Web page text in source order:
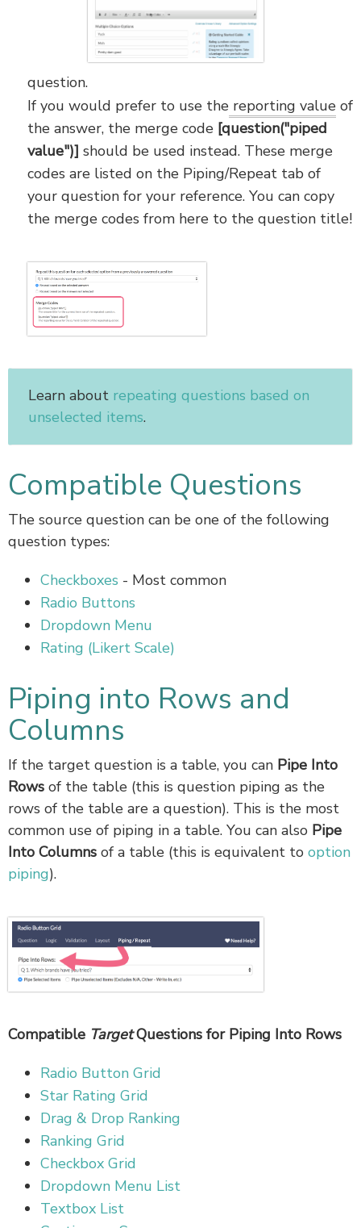
question.
If you would prefer to use the reporting value of
the answer, the merge code [question("piped
value")] should be used instead. These merge
codes are listed on the Piping/Repeat tab of
your question for your reference. You can copy
the merge codes from here to the question title!
Learn about repeating questions based on
unselected items.
Compatible Questions
The source question can be one of the following
question types:
Checkboxes - Most common
Radio Buttons
Dropdown Menu
Rating (Likert Scale)
Piping into Rows and
Columns
If the target question is a table, you can Pipe Into
Rows of the table (this is question piping as the
rows of the table are a question). This is the most
common use of piping in a table. You can also Pipe
Into Columns of a table (this is equivalent to option
piping).
Compatible TargetQuestions for Piping Into Rows
Radio Button Grid
Star Rating Grid
Drag & Drop Ranking
Ranking Grid
Checkbox Grid
Dropdown Menu List
Textbox List